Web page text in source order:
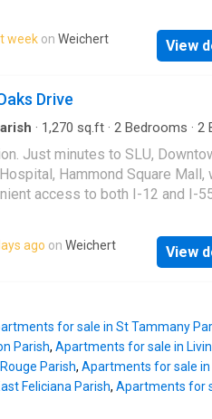
stained and scored concrete
flooring upstairs, no
A must-see property
and low-maintenance
week on Weichert
View
Drive
· 1,270 sq.ft · 2 Bedrooms · 2
Just minutes to SLU,
Hammond Square Mall,
access to both I-12 and I-
professionals, retirees, or
a new HVAC (installed June
living room and breakfast
sunroom that brings
perfect for a reading nook,
area (not included in
ago on Weichert
View
for sale in St Tammany
Parish, Apartments for sale in
Parish, Apartments for sale in
Feliciana Parish, Apartments for